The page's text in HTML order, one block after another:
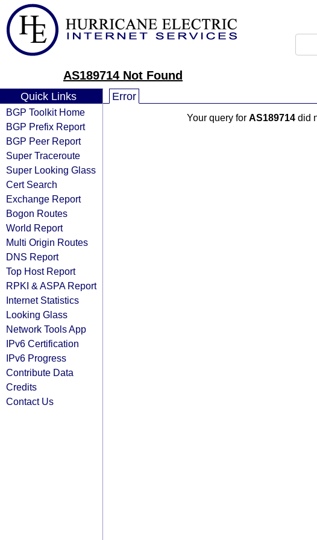
AS189714 Not Found
Quick Links
BGP Toolkit Home
BGP Prefix Report
BGP Peer Report
Super Traceroute
Super Looking Glass
Cert Search
Exchange Report
Bogon Routes
World Report
Multi Origin Routes
DNS Report
Top Host Report
RPKI & ASPA Report
Internet Statistics
Looking Glass
Network Tools App
IPv6 Certification
IPv6 Progress
Contribute Data
Credits
Contact Us
Error
Your query for AS189714did